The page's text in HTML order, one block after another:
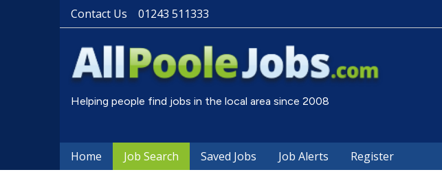
Contact Us 01243 511333
Helping people find jobs in the local area since 2008
Home Job Search Saved Jobs Job Alerts Register